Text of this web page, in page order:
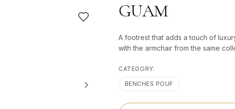
GUAM
A footrest that adds a touch of
with the armchair from the same
CATEGORY:
BENCHES POUF